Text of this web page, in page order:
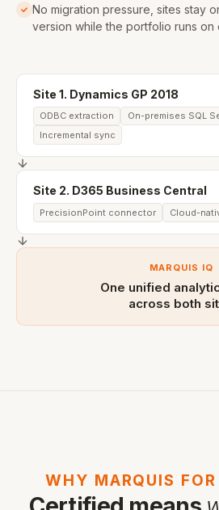
No migration pressure, sites stay
version while the portfolio runs on
Site 1. Dynamics GP 2018
ODBC extraction
On-premises SQL
Incremental sync
Site 2. D365 Business Central
PrecisionPoint connector Cloud-
MARQUIS IQ
One unified
across both
WHY MARQUIS